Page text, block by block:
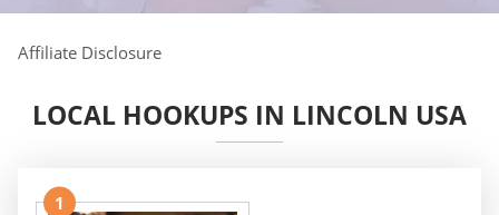
Affiliate Disclosure
LOCAL HOOKUPS IN LINCOLN USA
1